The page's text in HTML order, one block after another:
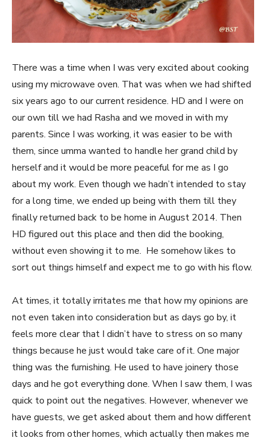
There was a time when I was very excited about cooking
using my microwave oven. That was when we had shifted
six years ago to our current residence. HD and I were on
our own till we had Rasha and we moved in with my
parents. Since I was working, it was easier to be with
them, since umma wanted to handle her grand child by
herself and it would be more peaceful for me as I go
about my work. Even though we hadn’t intended to stay
for a long time, we ended up being with them till they
finally returned back to be home in August 2014. Then
HD figured out this place and then did the booking,
without even showing it to me. He somehow likes to
sort out things himself and expect me to go with his flow.
At times, it totally irritates me that how my opinions are
not even taken into consideration but as days go by, it
feels more clear that I didn’t have to stress on so many
things because he just would take care of it. One major
thing was the furnishing. He used to have joinery those
days and he got everything done. When I saw them, I was
quick to point out the negatives. However, whenever we
have guests, we get asked about them and how different
it looks from other homes, which actually then makes me